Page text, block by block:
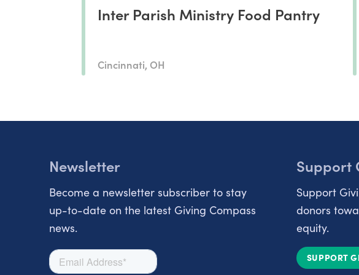
Inter Parish Ministry Food Pantry
Cincinnati, OH
Newsletter
Become a newsletter subscriber to stay
up-to-date on the latest Giving Compass
news.
Support
Support
donors
equity.
SUPPORT